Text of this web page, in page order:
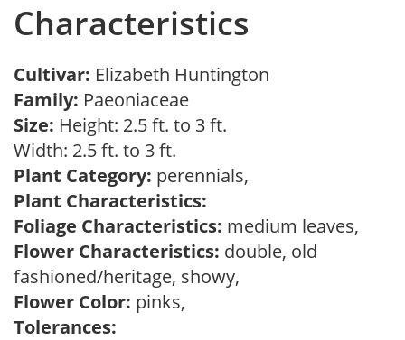
Characteristics
Cultivar: Elizabeth Huntington
Family: Paeoniaceae
Size: Height: 2.5 ft. to 3 ft.
Width: 2.5 ft. to 3 ft.
Plant Category: perennials,
Plant Characteristics:
Foliage Characteristics: medium leaves,
Flower Characteristics: double, old
fashioned/heritage, showy,
Flower Color: pinks,
Tolerances: